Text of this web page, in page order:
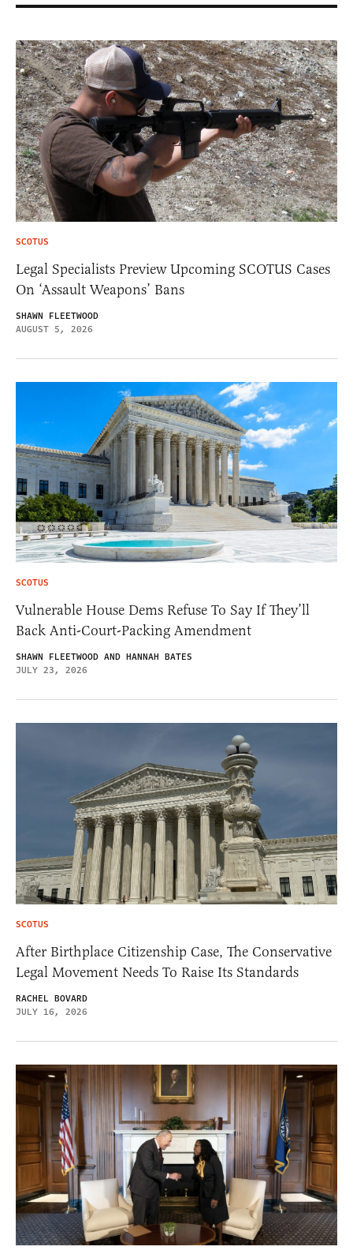
SCOTUS
Legal Specialists Preview Upcoming SCOTUS Cases
On ‘Assault Weapons’ Bans
SHAWN FLEETWOOD
AUGUST 5, 2026
SCOTUS
Vulnerable House Dems Refuse To Say If They’ll
Back Anti-Court-Packing Amendment
SHAWN FLEETWOOD AND HANNAH BATES
JULY 23, 2026
SCOTUS
After Birthplace Citizenship Case, The Conservative
Legal Movement Needs To Raise Its Standards
RACHEL BOVARD
JULY 16, 2026